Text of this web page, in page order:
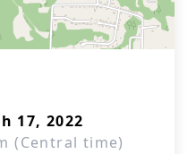
17, 2022
(Central time)